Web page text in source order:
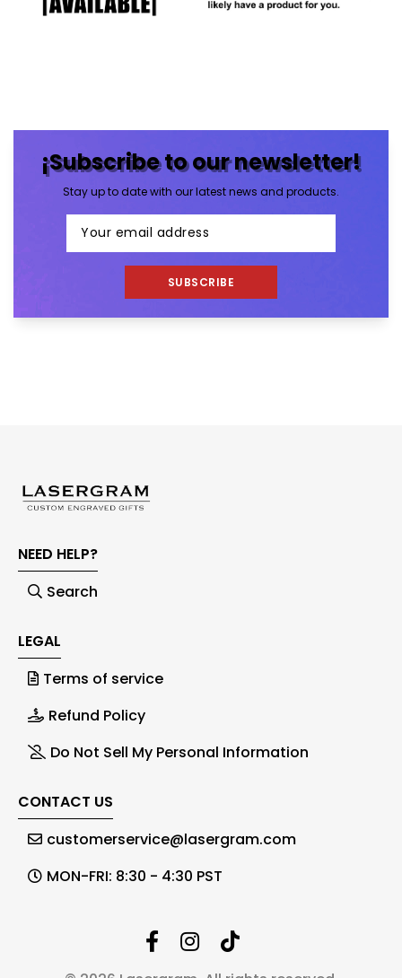
¡Subscribe to our newsletter!
Stay up to date with our latest news and products.
SUBSCRIBE
NEED HELP?
Search
LEGAL
Terms of service
Refund Policy
Do Not Sell My Personal Information
CONTACT US
customerservice@lasergram.com
MON-FRI: 8:30 - 4:30 PST